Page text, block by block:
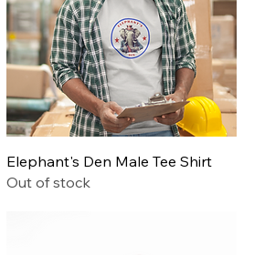
Quick View
Elephant's Den Male Tee Shirt
Out of stock